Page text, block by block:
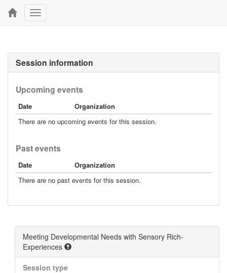
Toggle
navigation
Session information
Upcoming events
Date
Organization
There are no upcoming events for this session.
Past events
Date
Organization
There are no past events for this session.
Meeting Developmental Needs with Sensory Rich-
Experiences
Session type